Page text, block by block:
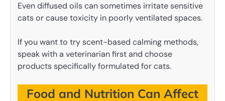
Even diffused oils can sometimes irritate sensitive
cats or cause toxicity in poorly ventilated spaces.
If you want to try scent-based calming methods,
speak with a veterinarian first and choose
products specifically formulated for cats.
Food and Nutrition Can Affect